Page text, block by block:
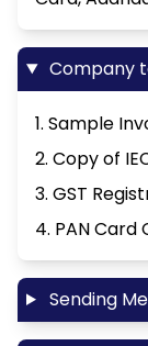
Company
1. Sample
2. Copy of
3. GST
4. PAN Card
Sending